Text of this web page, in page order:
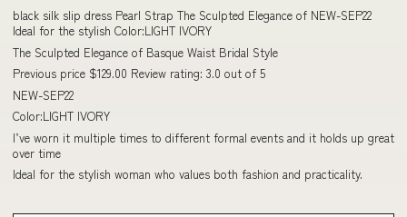
black silk slip dress Pearl Strap The Sculpted Elegance of NEW-SEP22
Ideal for the stylish Color:LIGHT IVORY
The Sculpted Elegance of Basque Waist Bridal Style
Previous price $129.00 Review rating: 3.0 out of 5
NEW-SEP22
Color:LIGHT IVORY
I’ve worn it multiple times to different formal events and it holds up great
over time
Ideal for the stylish woman who values both fashion and practicality.